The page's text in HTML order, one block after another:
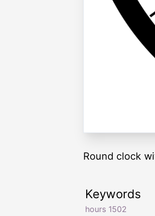
Round clock
Keywords
hours 1502